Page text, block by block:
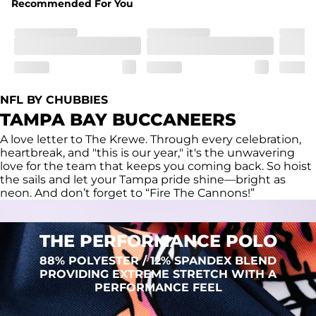
Regular fit and a structured collar for effortless style to
size up
Lightweight, breathable, UPF 50+, moisture wicking
looking put together wherever the day takes you
Care Instructions
Machine Wash Cold, Tumble Dry Low
Recommended For You
NFL BY CHUBBIES
TAMPA BAY BUCCANEERS
A love letter to The Krewe. Through every celebration,
heartbreak, and "this is our year," it's the unwavering
love for the team that keeps you coming back. So hoist
the sails and let your Tampa pride shine—bright as
neon. And don’t forget to “Fire The Cannons!”
THE PERFORMANCE POLO
88% POLYESTER / 12% SPANDEX BLEND
PROVIDING EXTREME STRETCH WITH A
PERFORMANCE FEEL